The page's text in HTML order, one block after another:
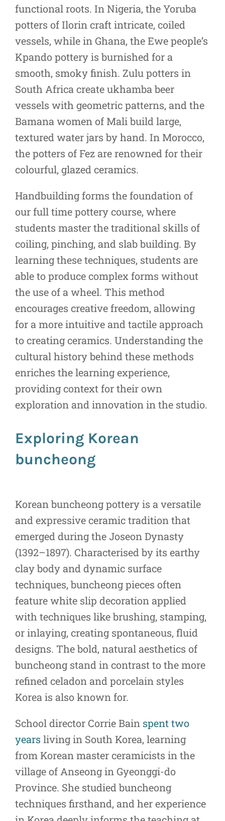
functional roots. In Nigeria, the Yoruba
potters of Ilorin craft intricate, coiled
vessels, while in Ghana, the Ewe people’s
Kpando pottery is burnished for a
smooth, smoky finish. Zulu potters in
South Africa create ukhamba beer
vessels with geometric patterns, and the
Bamana women of Mali build large,
textured water jars by hand. In Morocco,
the potters of Fez are renowned for their
colourful, glazed ceramics.
Handbuilding forms the foundation of
our full time pottery course, where
students master the traditional skills of
coiling, pinching, and slab building. By
learning these techniques, students are
able to produce complex forms without
the use of a wheel. This method
encourages creative freedom, allowing
for a more intuitive and tactile approach
to creating ceramics. Understanding the
cultural history behind these methods
enriches the learning experience,
providing context for their own
exploration and innovation in the studio.
Exploring Korean
buncheong
Korean buncheong pottery is a versatile
and expressive ceramic tradition that
emerged during the Joseon Dynasty
(1392–1897). Characterised by its earthy
clay body and dynamic surface
techniques, buncheong pieces often
feature white slip decoration applied
with techniques like brushing, stamping,
or inlaying, creating spontaneous, fluid
designs. The bold, natural aesthetics of
buncheong stand in contrast to the more
refined celadon and porcelain styles
Korea is also known for.
School director Corrie Bain spent two
years living in South Korea, learning
from Korean master ceramicists in the
village of Anseong in Gyeonggi-do
Province. She studied buncheong
techniques firsthand, and her experience